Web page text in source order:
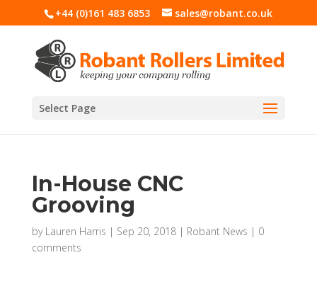
+44 (0)161 483 6853 sales@robant.co.uk
Select Page
In-House CNC
Grooving
by Lauren Harris | Sep 20, 2018| Robant News | 0
comments